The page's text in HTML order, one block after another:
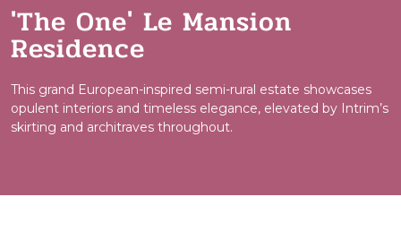
'The One' Le Mansion
Residence
This grand European-inspired semi-rural estate showcases
opulent interiors and timeless elegance, elevated by Intrim’s
skirting and architraves throughout.